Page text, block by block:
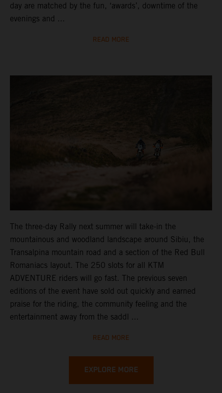
day are matched by the fun, ‘awards’, downtime of the
evenings and ...
READ MORE
The three-day Rally next summer will take-in the
mountainous and woodland landscape around Sibiu, the
Transalpina mountain road and a section of the Red Bull
Romaniacs layout. The 250 slots for all KTM
ADVENTURE riders will go fast. The previous seven
editions of the event have sold out quickly and earned
praise for the riding, the community feeling and the
entertainment away from the saddl ...
READ MORE
EXPLORE MORE